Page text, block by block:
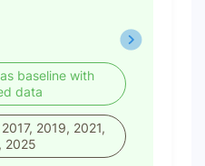
baseline with
data
2019, 2021,
2025